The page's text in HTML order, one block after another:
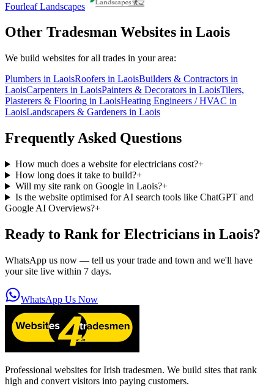
Fourleaf Landscapes
Other Tradesman Websites in Laois
We build websites for all trades in your area:
Plumbers in LaoisRoofers in LaoisBuilders & Contractors in
LaoisCarpenters in LaoisPainters & Decorators in LaoisTilers,
Plasterers & Flooring in LaoisHeating Engineers / HVAC in
LaoisLandscapers & Gardeners in Laois
Frequently Asked Questions
How much does a website for electricians cost?+
How long does it take to build?+
Will my site rank on Google in Laois?+
Is the website optimised for AI search tools like ChatGPT and
Google AI Overviews?+
Ready to Rank for Electricians in Laois?
WhatsApp us now — tell us your trade and town and we'll have
your site live within 7 days.
WhatsApp Us Now
Professional websites for Irish tradesmen. We build sites that rank
high and convert visitors into paying customers.